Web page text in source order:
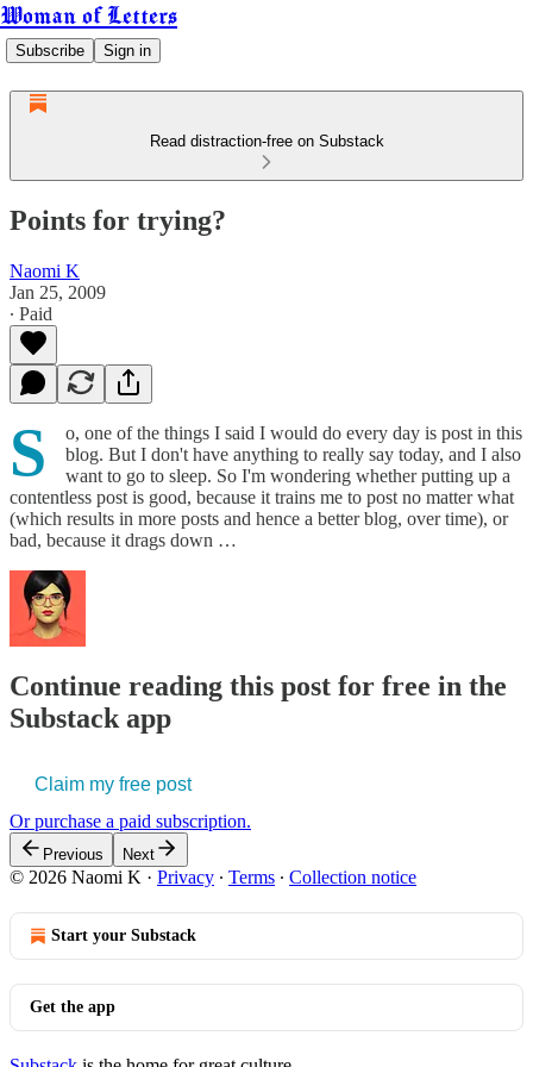
Woman of Letters
Subscribe Sign in
Read distraction-free on Substack
Points for trying?
Naomi K
Jan 25, 2009
∙ Paid
S
o, one of the things I said I would do every day is post in this
blog. But I don't have anything to really say today, and I also
want to go to sleep. So I'm wondering whether putting up a
contentless post is good, because it trains me to post no matter what
(which results in more posts and hence a better blog, over time), or
bad, because it drags down …
Continue reading this post for free in the
Substack app
Claim my free post
Or purchase a paid subscription.
Previous Next
© 2026 Naomi K · Privacy ∙ Terms ∙ Collection notice
Start your Substack
Get the app